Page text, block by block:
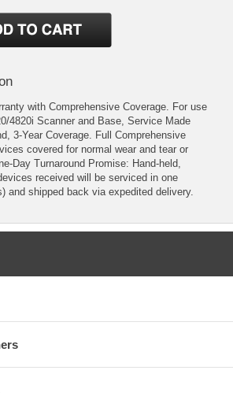
with Comprehensive Coverage. For use
4820i Scanner and Base, Service Made
3-Year Coverage. Full Comprehensive
covered for normal wear and tear or
Day Turnaround Promise: Hand-held,
received will be serviced in one
and shipped back via expedited delivery.